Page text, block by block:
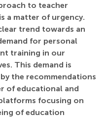
to teacher
a matter of urgency.
trend towards an
for personal
training in our
This demand is
the recommendations
of educational and
focusing on
of education